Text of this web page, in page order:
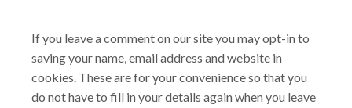
If you leave a comment on our site you may opt-in to
saving your name, email address and website in
cookies. These are for your convenience so that you
do not have to fill in your details again when you leave